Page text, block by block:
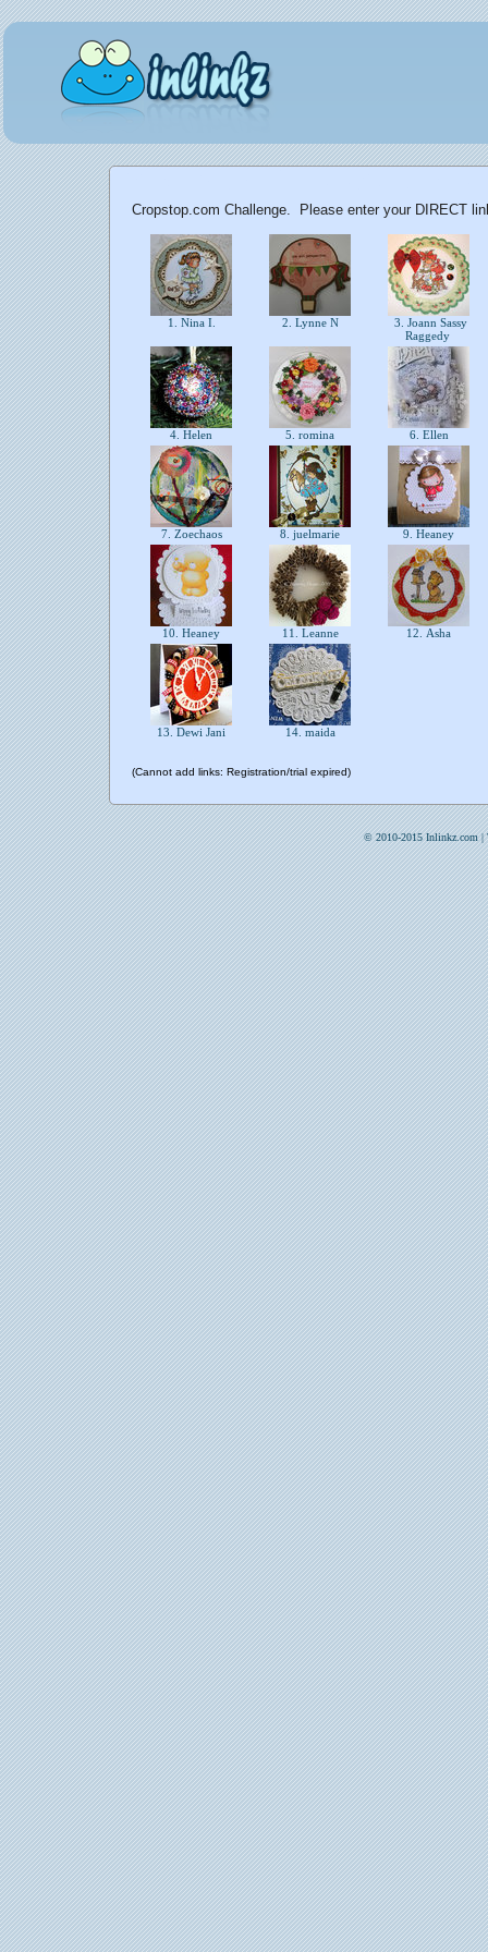
Cropstop.com Challenge. Please enter your DIRECT
1. Nina I. 2. Lynne N
3. Joann Sassy
Raggedy
4. Helen 5. romina 6. Ellen
7. Zoechaos 8. juelmarie 9. Heaney
10. Heaney 11. Leanne 12. Asha
13. Dewi Jani 14. maida
(Cannot add links: Registration/trial expired)
© 2010-2015 Inlinkz.com |